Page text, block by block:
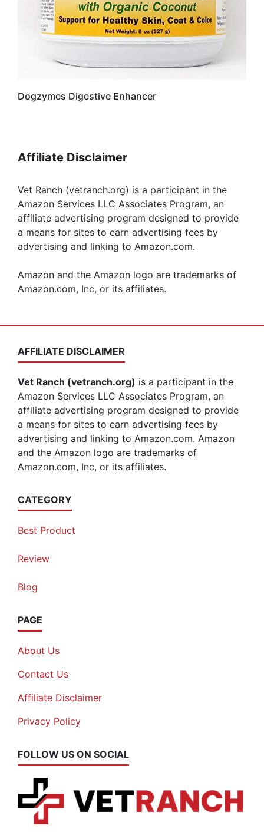
Dogzymes Digestive Enhancer
Affiliate Disclaimer
Vet Ranch (vetranch.org) is a participant in the
Amazon Services LLC Associates Program, an
affiliate advertising program designed to provide
a means for sites to earn advertising fees by
advertising and linking to Amazon.com.
Amazon and the Amazon logo are trademarks of
Amazon.com, Inc, or its affiliates.
AFFILIATE DISCLAIMER
Vet Ranch (vetranch.org) is a participant in the
Amazon Services LLC Associates Program, an
affiliate advertising program designed to provide
a means for sites to earn advertising fees by
advertising and linking to Amazon.com. Amazon
and the Amazon logo are trademarks of
Amazon.com, Inc, or its affiliates.
CATEGORY
Best Product
Review
Blog
PAGE
About Us
Contact Us
Affiliate Disclaimer
Privacy Policy
FOLLOW US ON SOCIAL